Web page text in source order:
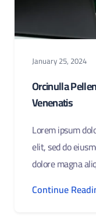
January 25, 2024
Orcinulla
Venenatis
Lorem ipsum
elit, sed do
dolore magna
Continue